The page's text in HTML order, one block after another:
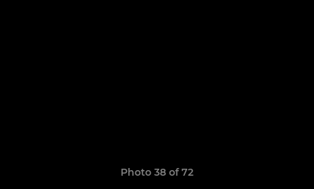
Photo 38 of 72